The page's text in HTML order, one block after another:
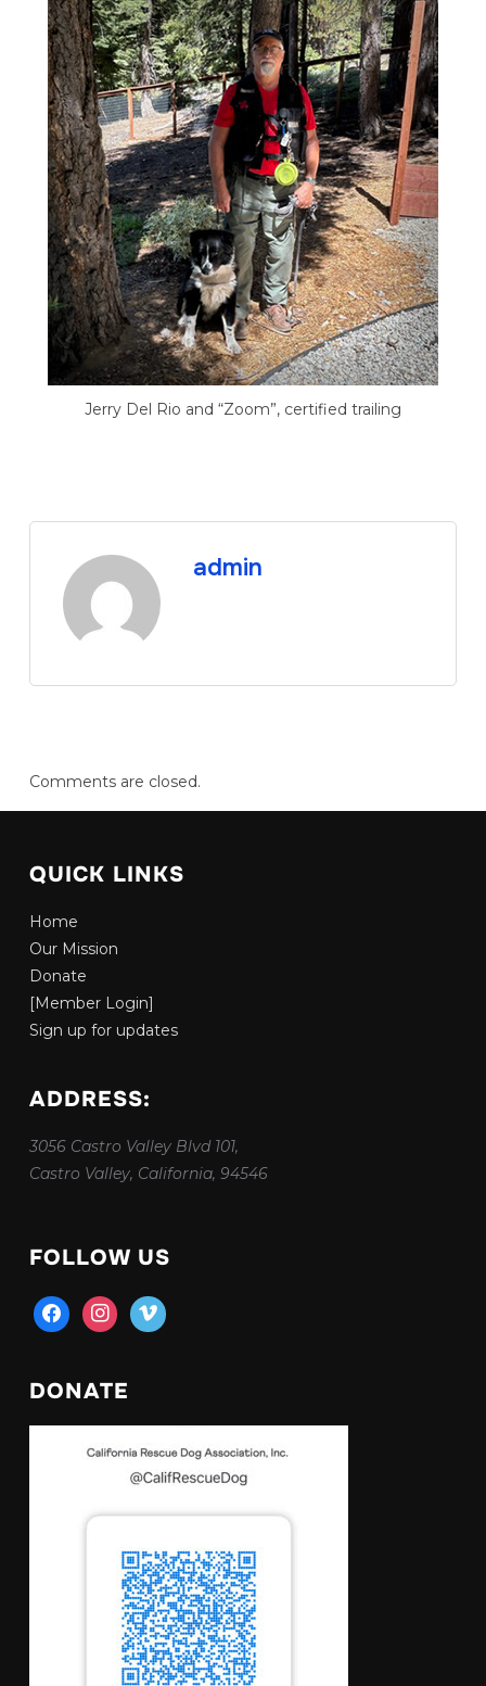
Jerry Del Rio and “Zoom”, certified trailing
admin
Comments are closed.
QUICK LINKS
Home
Our Mission
Donate
[Member Login]
Sign up for updates
ADDRESS:
3056 Castro Valley Blvd 101,
Castro Valley, California, 94546
FOLLOW US
facebookinstagram
vimeo
DONATE